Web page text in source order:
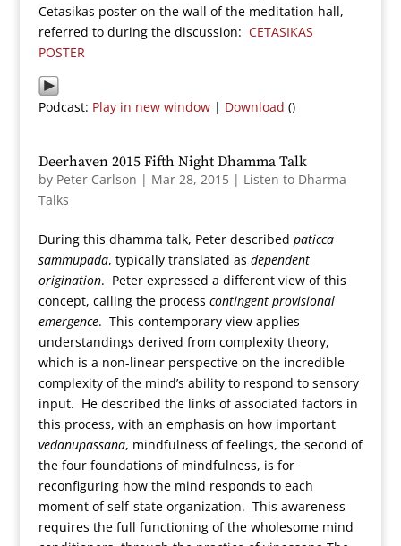
Cetasikas poster on the wall of the meditation hall,
referred to during the discussion: CETASIKAS
POSTER
Podcast: Play in new window| Download ()
Deerhaven 2015 Fifth Night Dhamma Talk
by Peter Carlson | Mar 28, 2015| Listen to Dharma
Talks
During this dhamma talk, Peter described paticca
sammupada, typically translated as dependent
origination. Peter expressed a different view of this
concept, calling the process contingent provisional
emergence. This contemporary view applies
understandings derived from complexity theory,
which is a non-linear perspective on the incredible
complexity of the mind’s ability to respond to sensory
input. He described the links of associated factors in
this process, with an emphasis on how important
vedanupassana, mindfulness of feelings, the second of
the four foundations of mindfulness, is for
reconfiguring how the mind responds to each
moment of self-state organization. This awareness
requires the full functioning of the wholesome mind